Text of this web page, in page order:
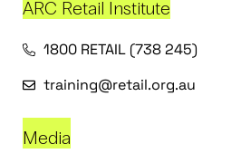
ARC Retail Institute
1800 RETAIL (738 245)
training@retail.org.au
Media